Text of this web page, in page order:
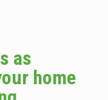
as
home